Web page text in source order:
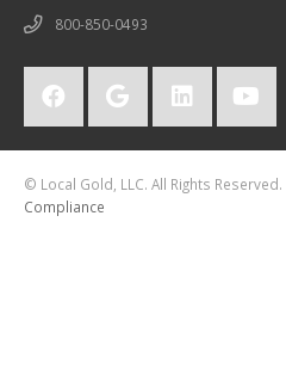
800-850-0493
© Local Gold, LLC. All Rights Reserved.
Compliance